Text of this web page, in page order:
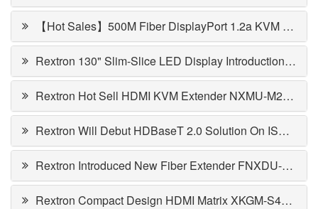
【Hot Sales】500M Fiber DisplayPort 1.2a KVM Extender
Rextron 130" Slim-Slice LED Display Introduction - LEDSP-FA130
Rextron Hot Sell HDMI KVM Extender NXMU-M220 Introduction
Rextron Will Debut HDBaseT 2.0 Solution On ISE2015, And Samples Available In March
Rextron Introduced New Fiber Extender FNXDU-M01K with SPF Module
Rextron Compact Design HDMI Matrix XKGM-S42 with EGO Function